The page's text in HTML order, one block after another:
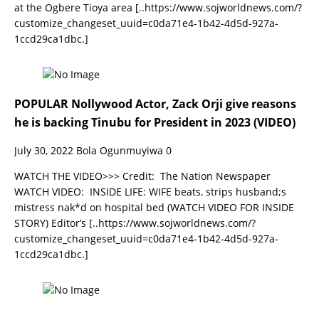
at the Ogbere Tioya area [..https://www.sojworldnews.com/?
customize_changeset_uuid=c0da71e4-1b42-4d5d-927a-
1ccd29ca1dbc.]
POPULAR Nollywood Actor, Zack Orji give reasons
he is backing Tinubu for President in 2023 (VIDEO)
July 30, 2022 Bola Ogunmuyiwa 0
WATCH THE VIDEO>>> Credit: The Nation Newspaper
WATCH VIDEO: INSIDE LIFE: WIFE beats, strips husband;s
mistress nak*d on hospital bed (WATCH VIDEO FOR INSIDE
STORY) Editor’s [..https://www.sojworldnews.com/?
customize_changeset_uuid=c0da71e4-1b42-4d5d-927a-
1ccd29ca1dbc.]